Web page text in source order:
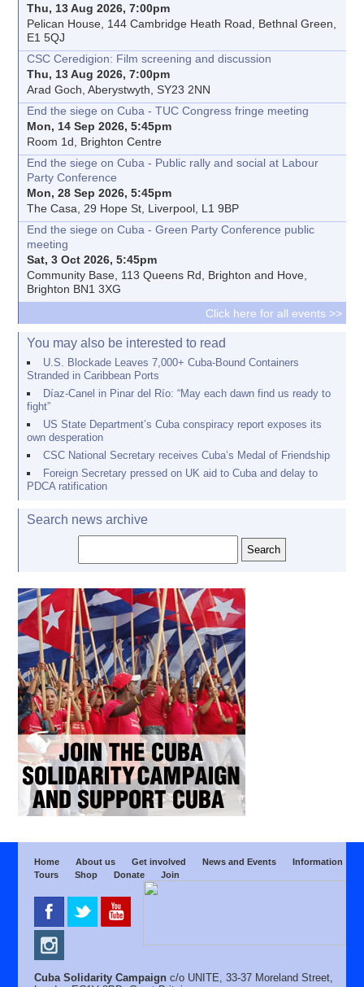
Thu, 13 Aug 2026, 7:00pm
Pelican House, 144 Cambridge Heath Road, Bethnal Green,
E1 5QJ
CSC Ceredigion: Film screening and discussion
Thu, 13 Aug 2026, 7:00pm
Arad Goch, Aberystwyth, SY23 2NN
End the siege on Cuba - TUC Congress fringe meeting
Mon, 14 Sep 2026, 5:45pm
Room 1d, Brighton Centre
End the siege on Cuba - Public rally and social at Labour
Party Conference
Mon, 28 Sep 2026, 5:45pm
The Casa, 29 Hope St, Liverpool, L1 9BP
End the siege on Cuba - Green Party Conference public
meeting
Sat, 3 Oct 2026, 5:45pm
Community Base, 113 Queens Rd, Brighton and Hove,
Brighton BN1 3XG
Click here for all events >>
You may also be interested to read
U.S. Blockade Leaves 7,000+ Cuba-Bound Containers
Stranded in Caribbean Ports
Díaz-Canel in Pinar del Río: “May each dawn find us ready to
fight”
US State Department’s Cuba conspiracy report exposes its
own desperation
CSC National Secretary receives Cuba’s Medal of Friendship
Foreign Secretary pressed on UK aid to Cuba and delay to
PDCA ratification
Search news archive
Home About us Get involved News and Events
Information
Tours
Shop Donate Join
Cuba Solidarity Campaign c/o UNITE, 33-37 Moreland Street,